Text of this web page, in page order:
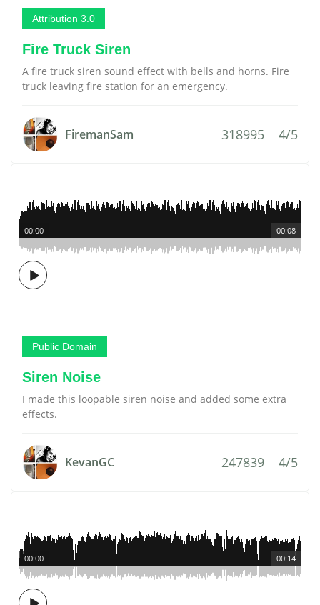
Attribution 3.0
Fire Truck Siren
A fire truck siren sound effect with bells and horns. Fire
truck leaving fire station for an emergency.
FiremanSam 318995 4/5
00:08
00:00
Public Domain
Siren Noise
I made this loopable siren noise and added some extra
effects.
KevanGC 247839 4/5
00:14
00:00